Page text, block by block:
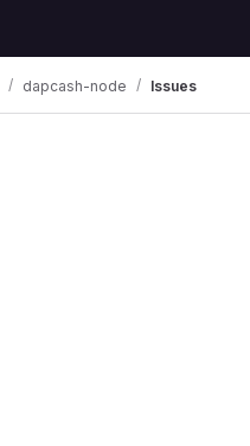
dapcash-node Issues